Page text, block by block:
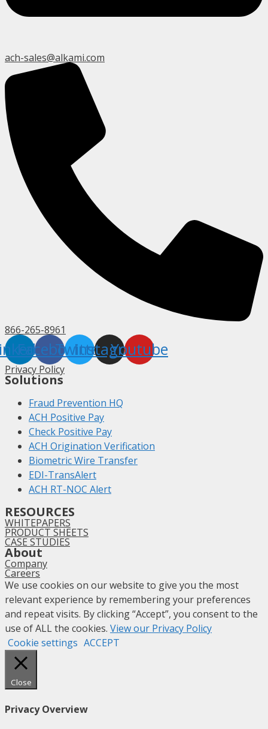
ach-sales@alkami.com
866-265-8961
Facebook
Twitter
Instagram
Youtube
Privacy Policy
Solutions
Fraud Prevention HQ
ACH Positive Pay
Check Positive Pay
ACH Origination Verification
Biometric Wire Transfer
EDI-TransAlert
ACH RT-NOC Alert
RESOURCES
WHITEPAPERS
PRODUCT SHEETS
CASE STUDIES
About
Company
Careers
We use cookies on our website to give you the most
relevant experience by remembering your preferences
and repeat visits. By clicking “Accept”, you consent to the
use of ALL the cookies. View our Privacy Policy
Cookie settings ACCEPT
Close
Privacy Overview